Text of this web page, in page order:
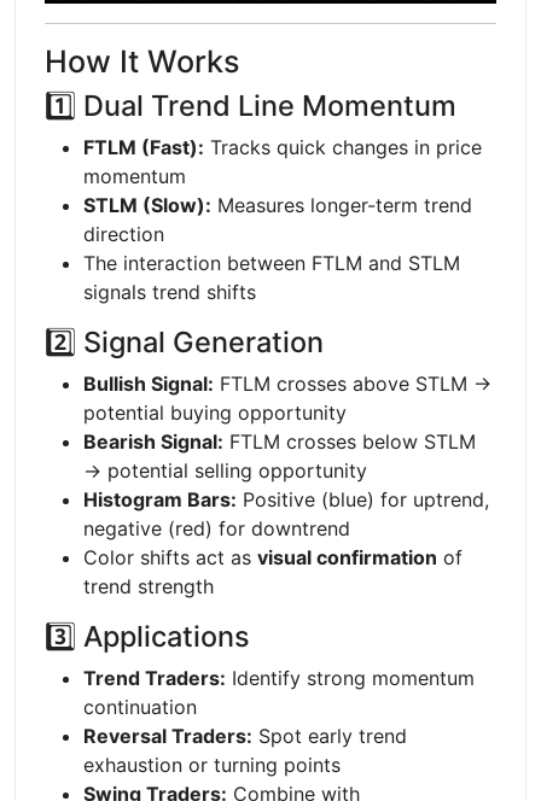
How It Works
1️⃣ Dual Trend Line Momentum
FTLM (Fast): Tracks quick changes in price
momentum
STLM (Slow): Measures longer-term trend
direction
The interaction between FTLM and STLM
signals trend shifts
2️⃣ Signal Generation
Bullish Signal: FTLM crosses above STLM →
potential buying opportunity
Bearish Signal: FTLM crosses below STLM
→ potential selling opportunity
Histogram Bars: Positive (blue) for uptrend,
negative (red) for downtrend
Color shifts act as visual confirmation of
trend strength
3️⃣ Applications
Trend Traders: Identify strong momentum
continuation
Reversal Traders: Spot early trend
exhaustion or turning points
Swing Traders: Combine with